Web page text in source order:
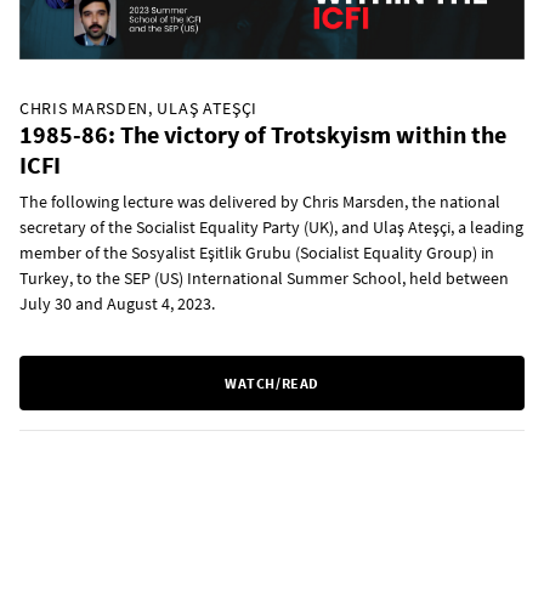
CHRIS MARSDEN, ULAŞ ATEŞÇI
1985-86: The victory of Trotskyism within the
ICFI
The following lecture was delivered by Chris Marsden, the national
secretary of the Socialist Equality Party (UK), and Ulaş Ateşçi, a leading
member of the Sosyalist Eşitlik Grubu (Socialist Equality Group) in
Turkey, to the SEP (US) International Summer School, held between
July 30 and August 4, 2023.
WATCH/READ